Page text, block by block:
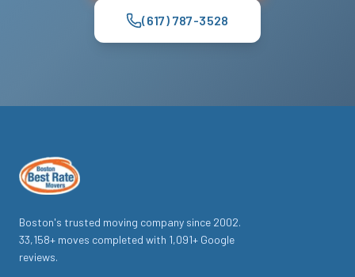
(617) 787-3528
Boston's trusted moving company since 2002.
33,158+ moves completed with 1,091+ Google
reviews.